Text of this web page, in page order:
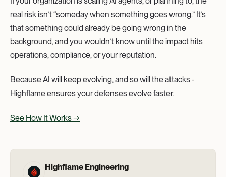
real risk isn’t “someday when something goes wrong.” It’s
that something could already be going wrong in the
background, and you wouldn’t know until the impact hits
operations, compliance, or your reputation.
Because AI will keep evolving, and so will the attacks -
Highflame ensures your defenses evolve faster.
See How It Works →
Highflame Engineering